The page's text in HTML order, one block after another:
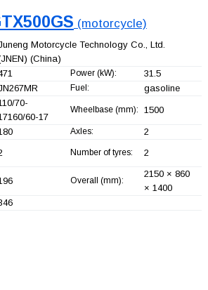
(motorcycle)
Motorcycle Technology Co., Ltd.
(China)
Power (kW): 31.5
Fuel: gasoline
70-
60-17
Wheelbase (mm): 1500
Axles: 2
Number of tyres: 2
Overall (mm):
2150 × 860
× 1400